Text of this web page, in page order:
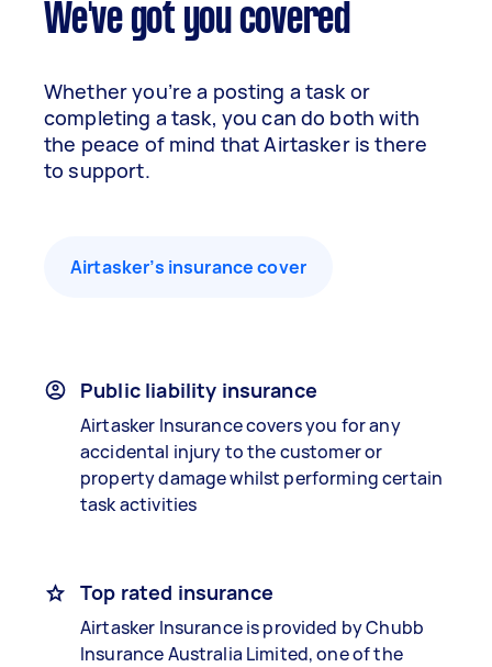
We've got you covered
Whether you’re a posting a task or
completing a task, you can do both with
the peace of mind that Airtasker is there
to support.
Airtasker’s insurance cover
Public liability insurance
Airtasker Insurance covers you for any
accidental injury to the customer or
property damage whilst performing certain
task activities
Top rated insurance
Airtasker Insurance is provided by Chubb
Insurance Australia Limited, one of the